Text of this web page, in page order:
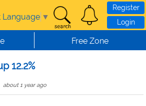
Language ▼
Register
Login
Free Zone
12.2%
about 1 year ago